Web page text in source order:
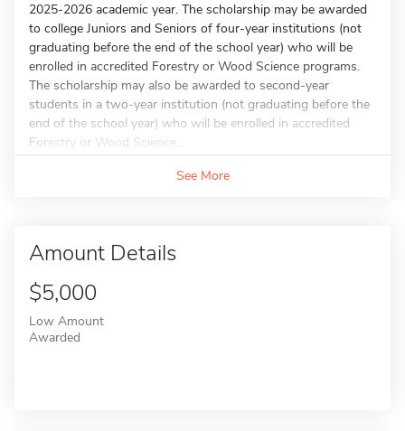
2025-2026 academic year. The scholarship may be awarded
to college Juniors and Seniors of four-year institutions (not
graduating before the end of the school year) who will be
enrolled in accredited Forestry or Wood Science programs.
The scholarship may also be awarded to second-year
students in a two-year institution (not graduating before the
end of the school year) who will be enrolled in accredited
Forestry or Wood Science...
See More
Amount Details
$5,000
Low Amount
Awarded